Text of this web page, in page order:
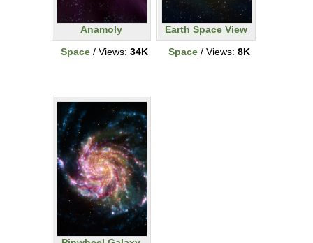
Anamoly
Space/ Views: 34K
Earth Space View
Space/ Views: 8K